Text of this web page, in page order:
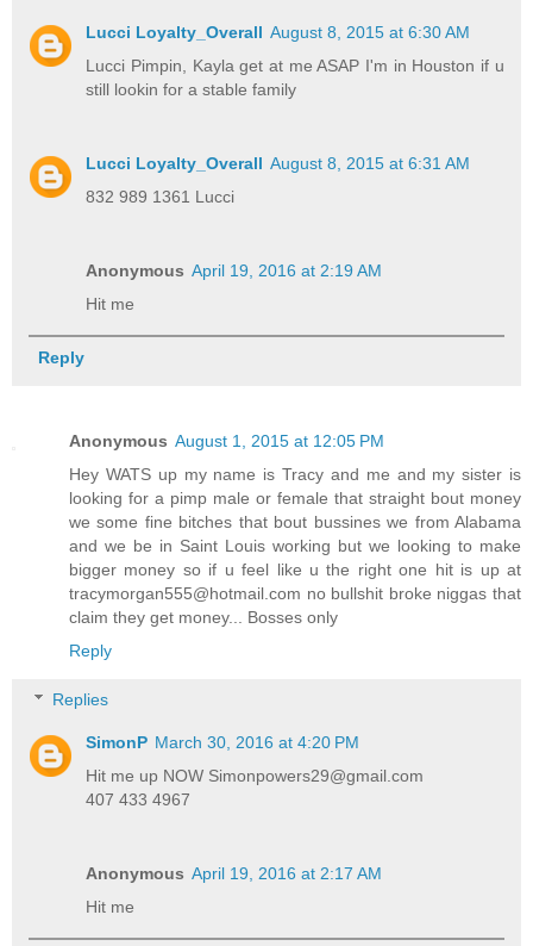
Lucci Loyalty_Overall August 8, 2015 at 6:30 AM
Lucci Pimpin, Kayla get at me ASAP I'm in Houston if u
still lookin for a stable family
Lucci Loyalty_Overall August 8, 2015 at 6:31 AM
832 989 1361 Lucci
Anonymous April 19, 2016 at 2:19 AM
Hit me
Reply
Anonymous August 1, 2015 at 12:05 PM
Hey WATS up my name is Tracy and me and my sister is
looking for a pimp male or female that straight bout money
we some fine bitches that bout bussines we from Alabama
and we be in Saint Louis working but we looking to make
bigger money so if u feel like u the right one hit is up at
tracymorgan555@hotmail.com no bullshit broke niggas that
claim they get money... Bosses only
Reply
Replies
SimonP March 30, 2016 at 4:20 PM
Hit me up NOW Simonpowers29@gmail.com
407 433 4967
Anonymous April 19, 2016 at 2:17 AM
Hit me